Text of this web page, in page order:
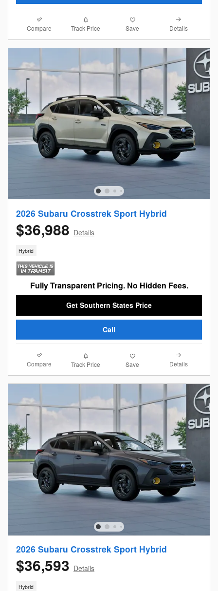
Compare Track Price Save Details
2026 Subaru Crosstrek Sport Hybrid
$36,988 Details
Hybrid
Fully Transparent Pricing. No Hidden Fees.
Get Southern States Price
Call
Compare Track Price Save Details
2026 Subaru Crosstrek Sport Hybrid
$36,593 Details
Hybrid